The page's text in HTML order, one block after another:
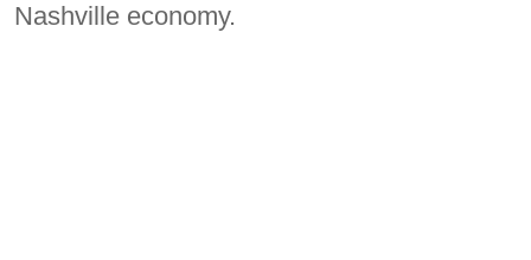
Nashville economy.